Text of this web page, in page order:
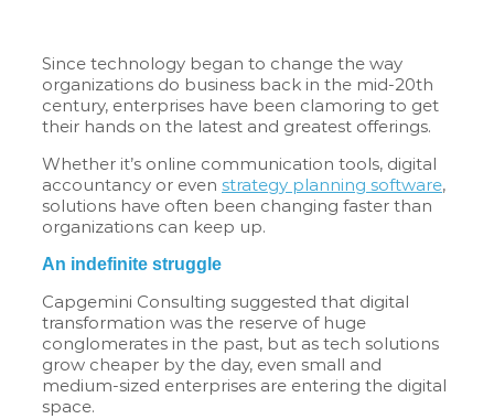
Since technology began to change the way
organizations do business back in the mid-20th
century, enterprises have been clamoring to get
their hands on the latest and greatest offerings.
Whether it’s online communication tools, digital
accountancy or even strategy planning software,
solutions have often been changing faster than
organizations can keep up.
An indefinite struggle
Capgemini Consulting suggested that digital
transformation was the reserve of huge
conglomerates in the past, but as tech solutions
grow cheaper by the day, even small and
medium-sized enterprises are entering the digital
space.